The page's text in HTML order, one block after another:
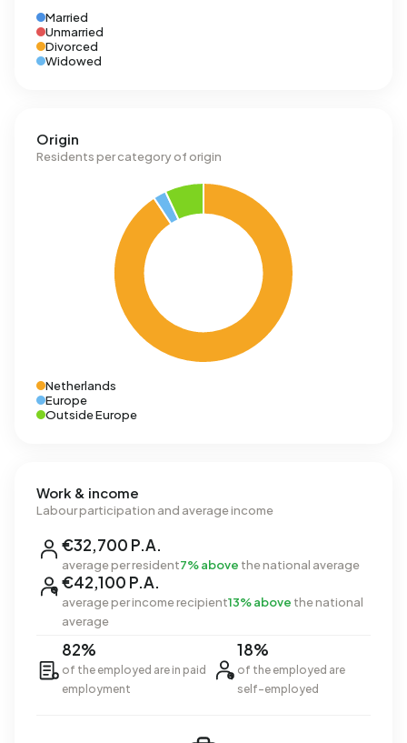
Married
Unmarried
Divorced
Widowed
Origin
Residents per category of origin
Netherlands
Europe
Outside Europe
Work & income
Labour participation and average income
€32,700 P.A.
average per resident7% above the national average
€42,100 P.A.
average per income recipient13% above the national
average
82%
of the employed are in paid
employment
18%
of the employed are
self-employed